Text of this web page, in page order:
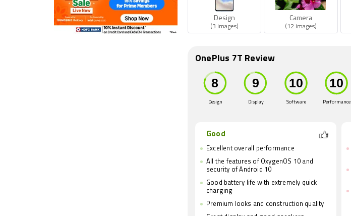
Design
(3 images)
Camera
(12 images)
OnePlus 7T Review
Design Display Software Performance
Good
Excellent overall performance
All the features of OxygenOS 10 and
security of Android 10
Good battery life with extremely quick
charging
Premium looks and construction quality